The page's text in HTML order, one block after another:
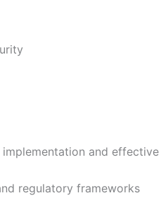
and effective
regulatory frameworks